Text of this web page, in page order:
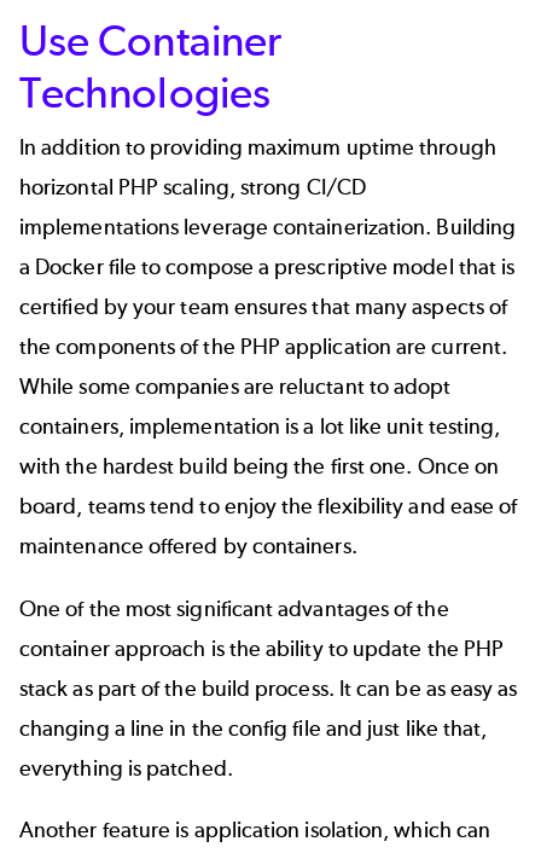
Use Container
Technologies
In addition to providing maximum uptime through
horizontal PHP scaling, strong CI/CD
implementations leverage containerization. Building
a Docker file to compose a prescriptive model that is
certified by your team ensures that many aspects of
the components of the PHP application are current.
While some companies are reluctant to adopt
containers, implementation is a lot like unit testing,
with the hardest build being the first one. Once on
board, teams tend to enjoy the flexibility and ease of
maintenance offered by containers.
One of the most significant advantages of the
container approach is the ability to update the PHP
stack as part of the build process. It can be as easy as
changing a line in the config file and just like that,
everything is patched.
Another feature is application isolation, which can